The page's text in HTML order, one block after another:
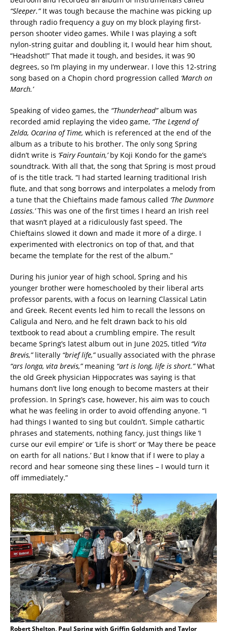
“Sleeper.” It was tough because the machine was picking up
through radio frequency a guy on my block playing first-
person shooter video games. While I was playing a soft
nylon-string guitar and doubling it, I would hear him shout,
“Headshot!” That made it tough, and besides, it was 90
degrees, so I’m playing in my underwear. I love this 12-string
song based on a Chopin chord progression called ‘March on
March.’
Speaking of video games, the “Thunderhead”album was
recorded amid replaying the video game, “The Legend of
Zelda, Ocarina of Time, which is referenced at the end of the
album as a tribute to his brother. The only song Spring
didn’t write is ‘Fairy Fountain,’by Koji Kondo for the game’s
soundtrack. With all that, the song that Spring is most proud
of is the title track. “I had started learning traditional Irish
flute, and that song borrows and interpolates a melody from
a tune that the Chieftains made famous called ‘The Dunmore
Lassies.’This was one of the first times I heard an Irish reel
that wasn’t played at a ridiculously fast speed. The
Chieftains slowed it down and made it more of a dirge. I
experimented with electronics on top of that, and that
became the template for the rest of the album.”
During his junior year of high school, Spring and his
younger brother were homeschooled by their liberal arts
professor parents, with a focus on learning Classical Latin
and Greek. Recent events led him to recall the lessons on
Caligula and Nero, and he felt drawn back to his old
textbook to read about a crumbling empire. The result
became Spring’s latest album out in June 2025, titled “Vita
Brevis,” literally “brief life,” usually associated with the phrase
“ars longa, vita brevis,” meaning “art is long, life is short.”What
the old Greek physician Hippocrates was saying is that
humans don’t live long enough to become masters at their
profession. In Spring’s case, however, his aim was to couch
what he was feeling in order to avoid offending anyone. “I
had things I wanted to sing but couldn’t. Simple cathartic
phrases and statements, nothing fancy, just things like ‘I
curse our evil empire’ or ‘Life is short’ or ‘May there be peace
on earth for all nations.’ But I know that if I were to play a
record and hear someone sing these lines – I would turn it
off immediately.”
Robert Shelton, Paul Spring with Griffin Goldsmith and Taylor